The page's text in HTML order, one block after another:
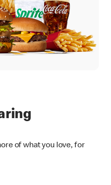
of what you love, for